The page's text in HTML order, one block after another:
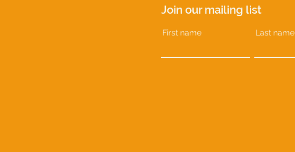
Join our mailing list
First name Last name